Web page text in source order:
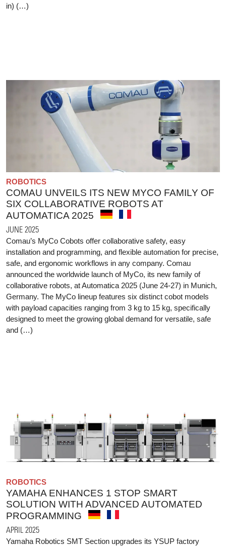
in) (…)
ROBOTICS
COMAU UNVEILS ITS NEW MYCO FAMILY OF
SIX COLLABORATIVE ROBOTS AT
AUTOMATICA 2025
JUNE 2025
Comau’s MyCo Cobots offer collaborative safety, easy
installation and programming, and flexible automation for precise,
safe, and ergonomic workflows in any company. Comau
announced the worldwide launch of MyCo, its new family of
collaborative robots, at Automatica 2025 (June 24-27) in Munich,
Germany. The MyCo lineup features six distinct cobot models
with payload capacities ranging from 3 kg to 15 kg, specifically
designed to meet the growing global demand for versatile, safe
and (…)
ROBOTICS
YAMAHA ENHANCES 1 STOP SMART
SOLUTION WITH ADVANCED AUTOMATED
PROGRAMMING
APRIL 2025
Yamaha Robotics SMT Section upgrades its YSUP factory